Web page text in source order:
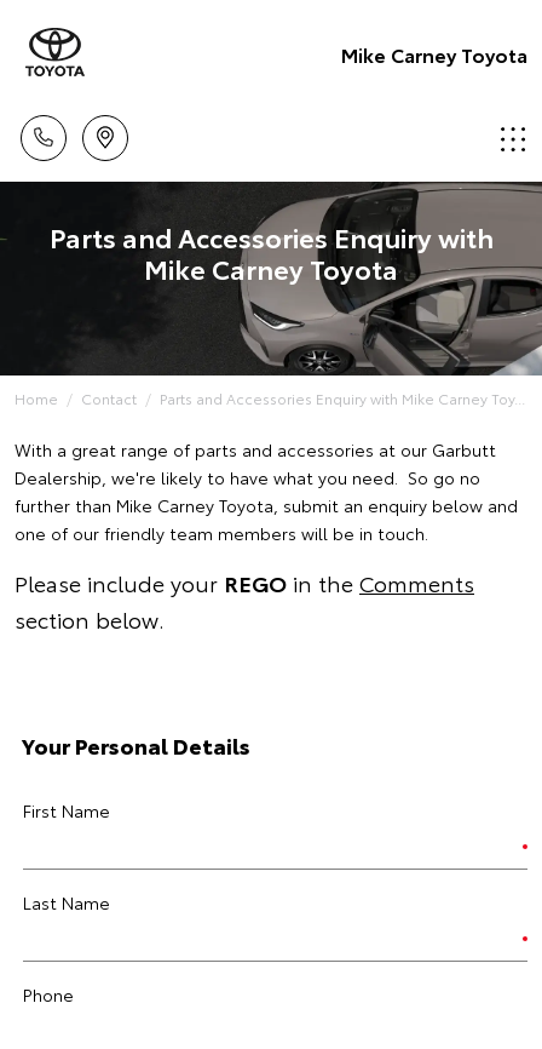
Mike Carney Toyota
Parts and Accessories Enquiry with
Mike Carney Toyota
Home Contact Parts and Accessories Enquiry with Mike Carney Toy...
With a great range of parts and accessories at our Garbutt
Dealership, we're likely to have what you need. So go no
further than Mike Carney Toyota, submit an enquiry below and
one of our friendly team members will be in touch.
Please include your REGO in theComments
section below.
Your Personal Details
First Name
Last Name
Phone